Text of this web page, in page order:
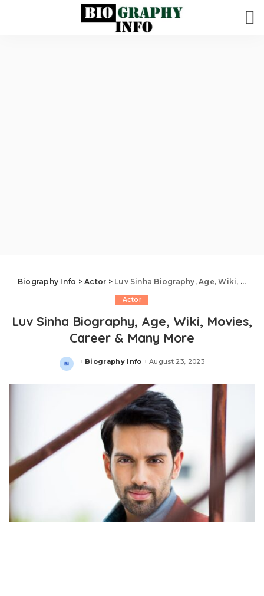
Biography Info >Actor > Luv Sinha Biography, Age, Wiki, Movies, Career & Many More
Actor
Luv Sinha Biography, Age, Wiki, Movies,
Career & Many More
Posted
Biography Info August 23, 2023